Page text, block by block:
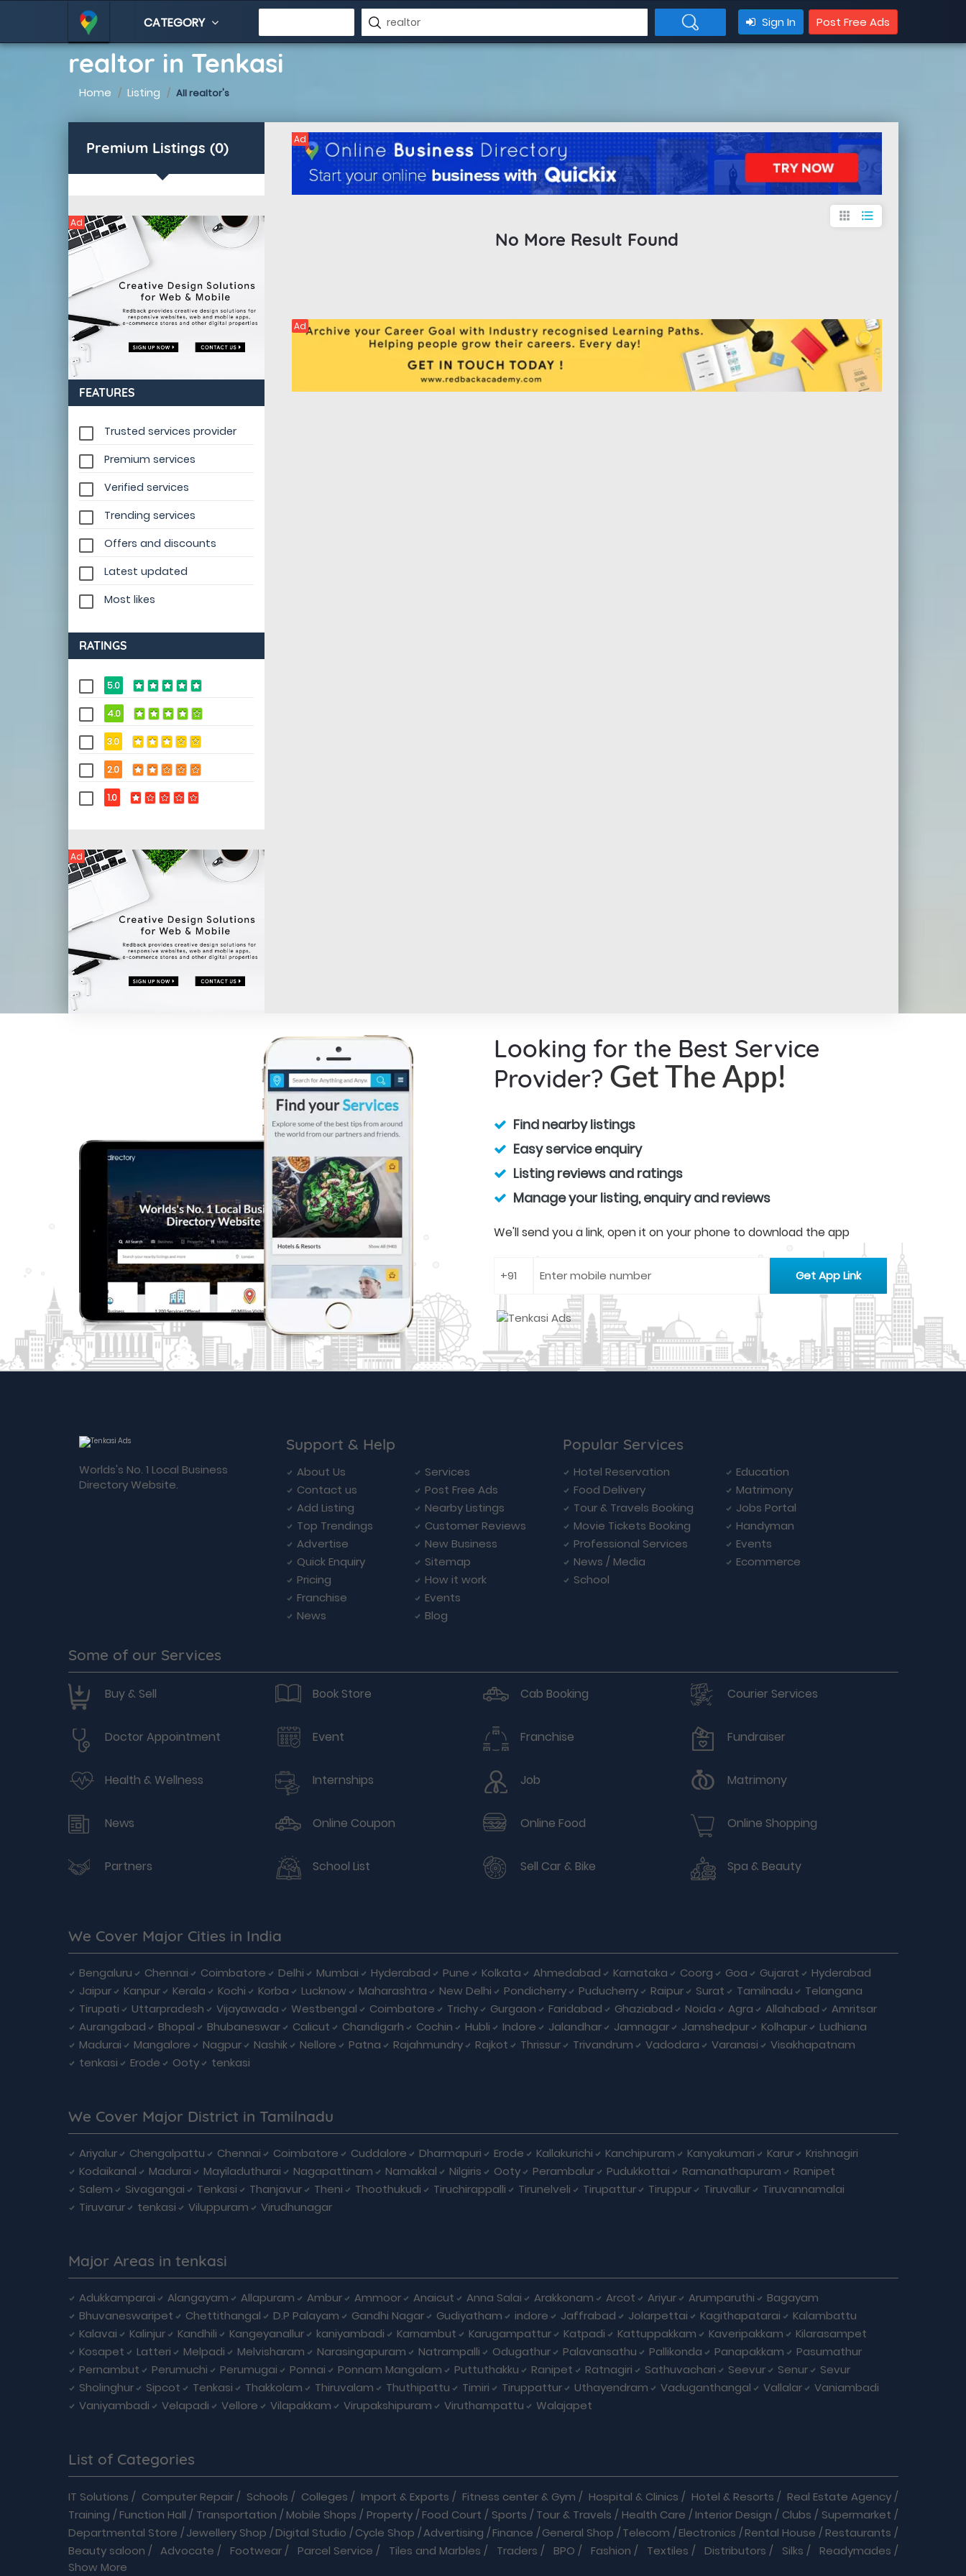
CATEGORY Sign In Post Free Ads
realtor in Tenkasi
Home Listing All realtor's
Premium Listings (0)
Ad
FEATURES
Trusted services provider
Premium services
Verified services
Trending services
Offers and discounts
Latest updated
Most likes
RATINGS
5.0
4.0
3.0
2.0
1.0
Ad
Ad
apps format_list_bulleted
No More Result Found
Ad
Looking for the Best Service
Provider? Get The App!
Find nearby listings
Easy service enquiry
Listing reviews and ratings
Manage your listing, enquiry and reviews
We'll send you a link, open it on your phone to download the app
Worlds's No. 1 Local Business
Directory Website.
Support & Help
About Us
Services
Contact us
Post Free Ads
Add Listing
Nearby Listings
Top Trendings
Customer Reviews
Advertise
New Business
Quick Enquiry
Sitemap
Pricing
How it work
Franchise
Events
News
Blog
Popular Services
Hotel Reservation
Education
Food Delivery
Matrimony
Tour & Travels Booking
Jobs Portal
Movie Tickets Booking
Handyman
Professional Services
Events
News / Media
Ecommerce
School
Some of our Services
Buy & Sell Book Store Cab Booking Courier Services
Doctor Appointment Event Franchise Fundraiser
Health & Wellness Internships Job Matrimony
News Online Coupon Online Food Online Shopping
Partners School List Sell Car & Bike Spa & Beauty
We Cover Major Cities in India
Bengaluru Chennai Coimbatore Delhi Mumbai Hyderabad Pune Kolkata Ahmedabad Karnataka Coorg Goa Gujarat
Hyderabad
Jaipur
Kanpur Kerala Kochi Korba Lucknow Maharashtra New Delhi Pondicherry Puducherry Raipur Surat Tamilnadu
Telangana
Tirupati
Uttarpradesh Vijayawada Westbengal Coimbatore Trichy Gurgaon Faridabad Ghaziabad Noida Agra Allahabad
Amritsar
Aurangabad
Bhopal Bhubaneswar Calicut Chandigarh Cochin Hubli Indore Jalandhar Jamnagar Jamshedpur Kolhapur
Ludhiana
Madurai
Mangalore Nagpur Nashik Nellore Patna Rajahmundry Rajkot Thrissur Trivandrum Vadodara Varanasi
Visakhapatnam
tenkasi
Erode Ooty tenkasi
We Cover Major District in Tamilnadu
Ariyalur Chengalpattu Chennai Coimbatore Cuddalore Dharmapuri Erode Kallakurichi Kanchipuram Kanyakumari Karur
Krishnagiri
Kodaikanal
Madurai Mayiladuthurai Nagapattinam Namakkal Nilgiris Ooty Perambalur Pudukkottai Ramanathapuram
Ranipet
Salem
Sivagangai Tenkasi Thanjavur Theni Thoothukudi Tiruchirappalli Tirunelveli Tirupattur Tiruppur Tiruvallur
Tiruvannamalai
Tiruvarur
tenkasi Viluppuram Virudhunagar
Major Areas in tenkasi
Adukkamparai Alangayam Allapuram Ambur Ammoor Anaicut Anna Salai Arakkonam Arcot Ariyur Arumparuthi
Bagayam
Bhuvaneswaripet
Chettithangal D.P Palayam Gandhi Nagar Gudiyatham indore Jaffrabad Jolarpettai Kagithapatarai
Kalambattu
Kalavai
Kalinjur Kandhili Kangeyanallur kaniyambadi Karnambut Karugampattur Katpadi Kattuppakkam Kaveripakkam
Kilarasampet
Kosapet
Latteri Melpadi Melvisharam Narasingapuram Natrampalli Odugathur Palavansathu Pallikonda Panapakkam
Pasumathur
Pernambut
Perumuchi Perumugai Ponnai Ponnam Mangalam Puttuthakku Ranipet Ratnagiri Sathuvachari Seevur Senur
Sevur
Sholinghur
Sipcot Tenkasi Thakkolam Thiruvalam Thuthipattu Timiri Tiruppattur Uthayendram Vaduganthangal Vallalar
Vaniambadi
Vaniyambadi
Velapadi Vellore Vilapakkam Virupakshipuram Viruthampattu Walajapet
List of Categories
IT Solutions / Computer Repair/ Schools / Colleges / Import & Exports / Fitness center & Gym / Hospital & Clinics / Hotel & Resorts / Real Estate Agency/
Training / Function Hall / Transportation / Mobile Shops / Property/ Food Court / Sports / Tour & Travels / Health Care / Interior Design / Clubs / Supermarket /
Departmental Store /Jewellery Shop /Digital Studio /Cycle Shop /Advertising /Finance /General Shop /Telecom /Electronics /Rental House / Restaurants /
Beauty saloon / Advocate / Footwear / Parcel Service / Tiles and Marbles / Traders / BPO / Fashion / Textiles / Distributors / Silks / Readymades /
Driving School
Show More